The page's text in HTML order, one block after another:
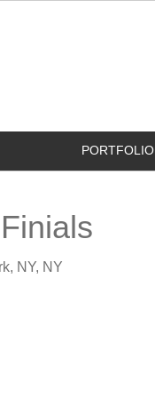
PORTFOLIO
NY, NY